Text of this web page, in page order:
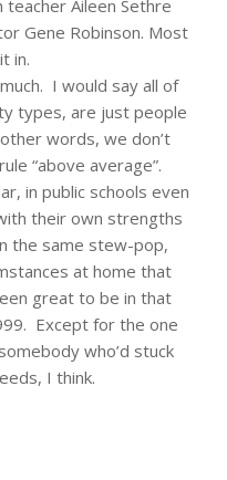
teacher Aileen Sethre
Gene Robinson. Most
in.
I would say all of
types, are just people
words, we don’t
“above average”.
in public schools even
their own strengths
the same stew-pop,
at home that
great to be in that
Except for the one
who’d stuck
I think.